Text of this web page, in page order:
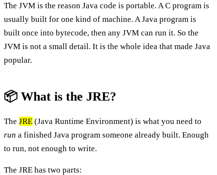
The JVM is the reason Java code is portable. A C program is
usually built for one kind of machine. A Java program is
built once into bytecode, then any JVM can run it. So the
JVM is not a small detail. It is the whole idea that made Java
popular.
📦 What is the JRE?
The JRE (Java Runtime Environment) is what you need to
run a finished Java program someone already built. Enough
to run, not enough to write.
The JRE has two parts: